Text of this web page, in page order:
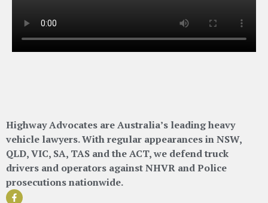
Highway Advocates are Australia’s leading heavy
vehicle lawyers. With regular appearances in NSW,
QLD, VIC, SA, TAS and the ACT, we defend truck
drivers and operators against NHVR and Police
prosecutions nationwide.